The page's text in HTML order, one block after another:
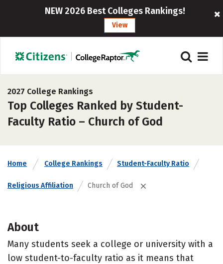
NEW 2026 Best Colleges Rankings!
View
2027 College Rankings
Top Colleges Ranked by Student-
Faculty Ratio – Church of God
Home College Rankings Student-Faculty Ratio
Religious Affiliation Church of God
About
Many students seek a college or university with a
low student-to-faculty ratio as it means that